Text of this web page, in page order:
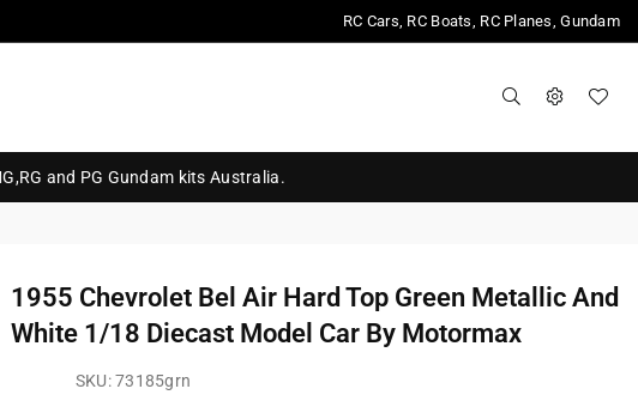
RC Cars, RC Boats, RC Planes, Gundam
and PG Gundam kits Australia.
1955 Chevrolet Bel Air Hard Top Green Metallic And
White 1/18 Diecast Model Car By Motormax
SKU:73185grn